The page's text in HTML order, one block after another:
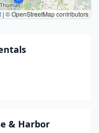
| © OpenStreetMap contributors
& Harbor